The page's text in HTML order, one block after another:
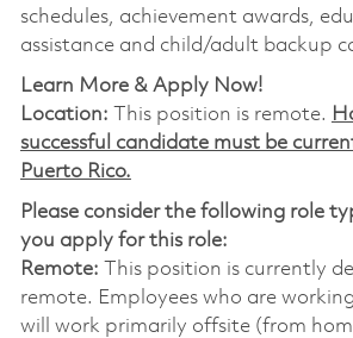
schedules, achievement awards,
assistance and child/adult backup
Learn More & Apply Now!
Location:
This position is remote.
successful candidate must be
Puerto Rico.
Please consider the following role
you apply for this role:
Remote:
This position is currently
remote. Employees who are
will work primarily offsite (from